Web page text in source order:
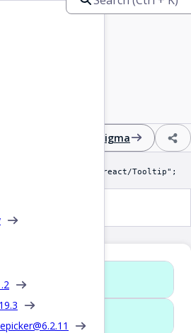
6.2.11
hover
Figma
"@intility/bifrost-react/Tooltip";